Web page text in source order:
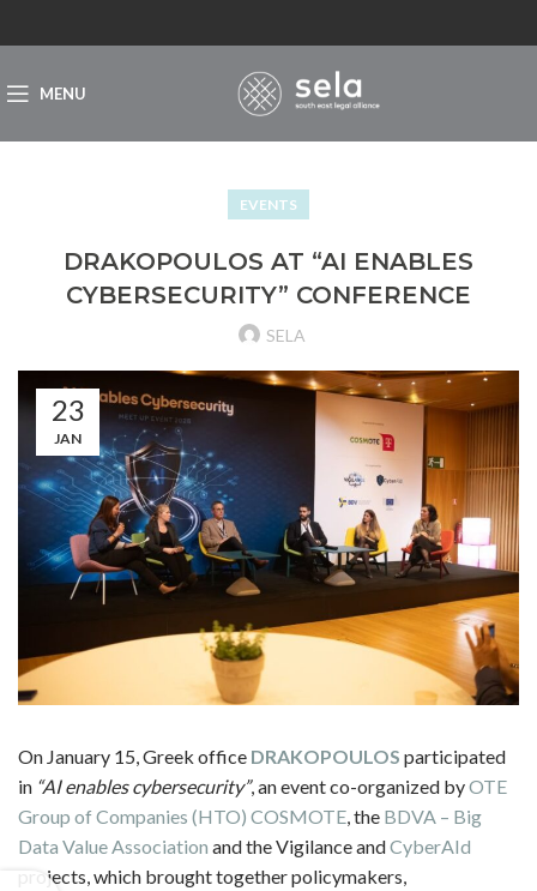
MENU
EVENTS
DRAKOPOULOS AT “AI ENABLES
CYBERSECURITY” CONFERENCE
SELA
23
JAN
On January 15, Greek office DRAKOPOULOS participated
in “AI enables cybersecurity”, an event co-organized byOTE
Group of Companies (HTO) COSMOTE , the BDVA – Big
Data Value Association and the Vigilance andCyberAId
projects, which brought together policymakers,